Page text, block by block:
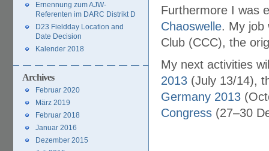
Furthermore I was
Chaoswelle. My job
Club (CCC), the
My next activities
2013 (July 13/14),
Germany 2013
Congress (27–30
Ernennung zum AJW-
Referenten im DARC Distrikt D
D23 Fieldday Location and
Date Decision
Kalender 2018
Archives
Februar 2020
März 2019
Februar 2018
Januar 2016
Dezember 2015